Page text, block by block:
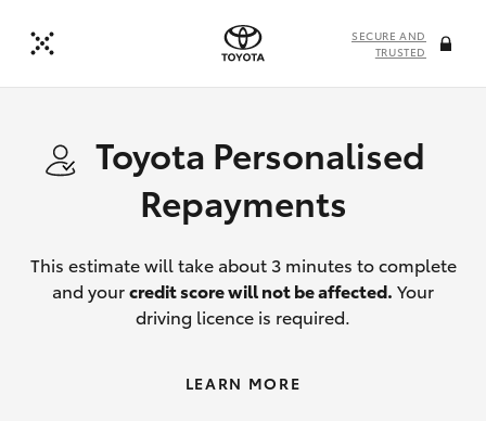
SECURE AND
TRUSTED
Toyota Personalised
Repayments
This estimate will take about 3 minutes to complete
and yourcredit score will not be affected. Your
driving licence is required.
LEARN MORE